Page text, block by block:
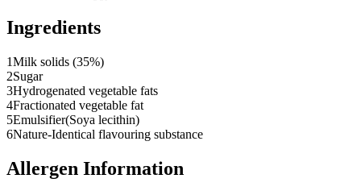
Ingredients
1Milk solids (35%)
2Sugar
3Hydrogenated vegetable fats
4Fractionated vegetable fat
5Emulsifier(Soya lecithin)
6Nature-Identical flavouring substance
Allergen Information